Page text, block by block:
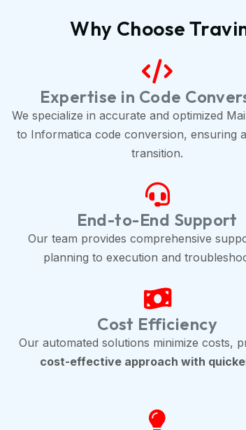
Why Choose
Expertise in Code
We specialize in accurate and optimized
to Informatica code conversion, ensuring
transition.
End-to-End Support
Our team provides comprehensive
planning to execution and
Cost Efficiency
Our automated solutions minimize costs,
cost-effective approach with